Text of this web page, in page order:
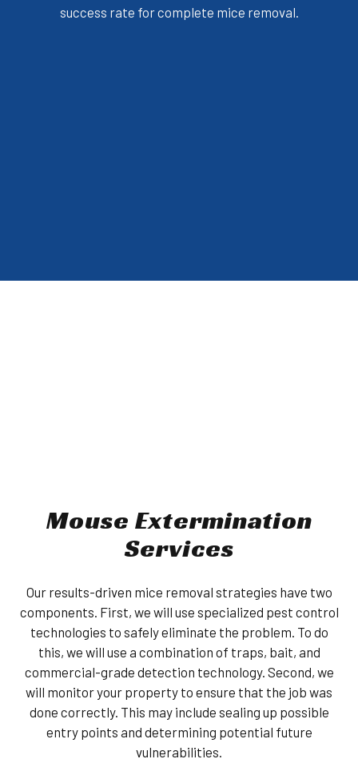
success rate for complete mice removal.
Mouse Extermination
Services
Our results-driven mice removal strategies have two
components. First, we will use specialized pest control
technologies to safely eliminate the problem. To do
this, we will use a combination of traps, bait, and
commercial-grade detection technology. Second, we
will monitor your property to ensure that the job was
done correctly. This may include sealing up possible
entry points and determining potential future
vulnerabilities.